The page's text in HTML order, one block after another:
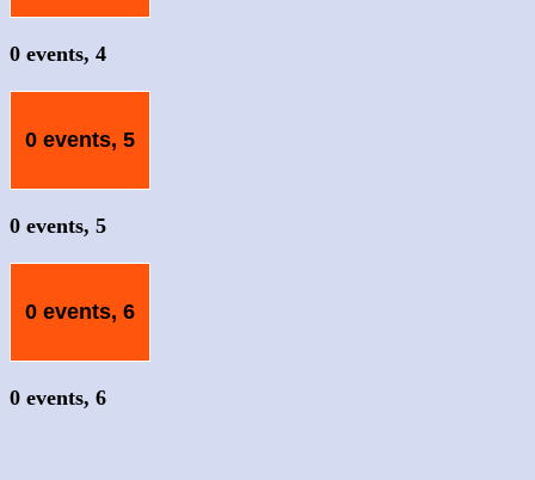
0 events, 4
0 events, 5
0 events, 5
0 events, 6
0 events, 6